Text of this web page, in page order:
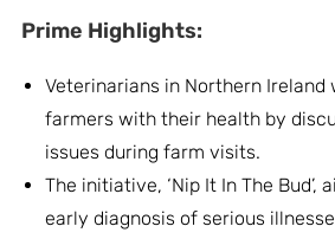
Prime Highlights:
Veterinarians in Northern Ireland
farmers with their health by
issues during farm visits.
The initiative, ‘Nip It In The Bud’,
early diagnosis of serious